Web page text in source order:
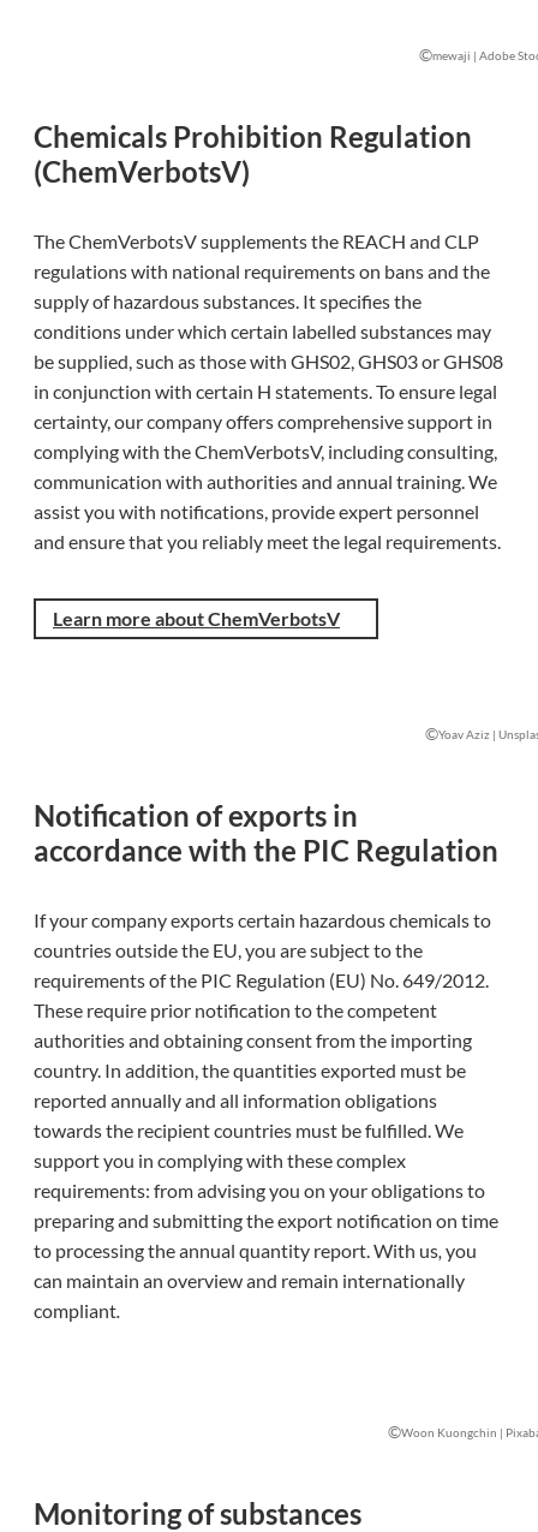
©mewaji | Adobe
Chemicals Prohibition Regulation
(ChemVerbotsV)
The ChemVerbotsV supplements the REACH and CLP
regulations with national requirements on bans and the
supply of hazardous substances. It specifies the
conditions under which certain labelled substances may
be supplied, such as those with GHS02, GHS03 or GHS08
in conjunction with certain H statements. To ensure legal
certainty, our company offers comprehensive support in
complying with the ChemVerbotsV, including consulting,
communication with authorities and annual training. We
assist you with notifications, provide expert personnel
and ensure that you reliably meet the legal requirements.
Learn more about ChemVerbotsV
©Yoav Aziz |
Notification of exports in
accordance with the PIC Regulation
If your company exports certain hazardous chemicals to
countries outside the EU, you are subject to the
requirements of the PIC Regulation (EU) No. 649/2012.
These require prior notification to the competent
authorities and obtaining consent from the importing
country. In addition, the quantities exported must be
reported annually and all information obligations
towards the recipient countries must be fulfilled. We
support you in complying with these complex
requirements: from advising you on your obligations to
preparing and submitting the export notification on time
to processing the annual quantity report. With us, you
can maintain an overview and remain internationally
compliant.
©Woon Kuongchin |
Monitoring of substances